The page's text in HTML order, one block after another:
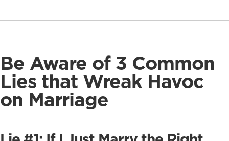
Be Aware of 3 Common
Lies that Wreak Havoc
on Marriage